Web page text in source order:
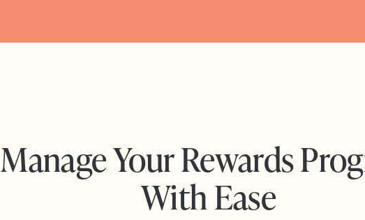
Manage Your Rewards
With Ease